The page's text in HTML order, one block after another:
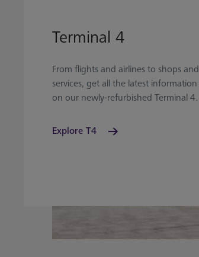
Terminal 4
From flights and airlines to shops and
services, get all the latest information
on our newly-refurbished Terminal 4.
Explore T4